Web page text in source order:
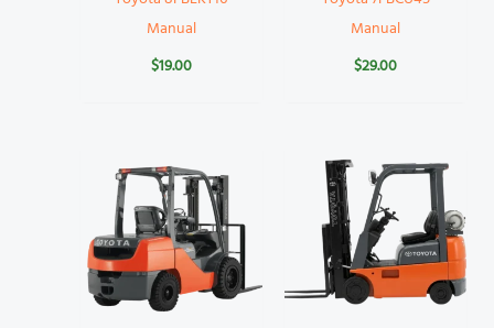
Manual
$19.00
Manual
$29.00